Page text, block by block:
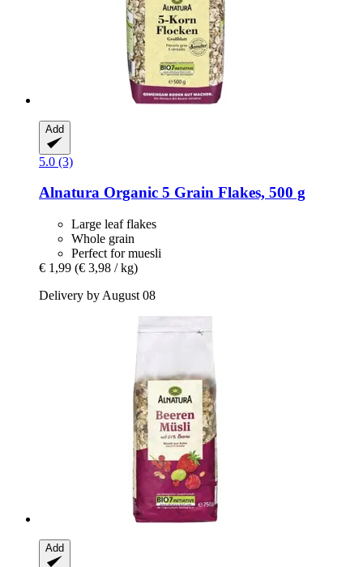
Add
5.0 (3)
Alnatura Organic 5 Grain Flakes, 500 g
Large leaf flakes
Whole grain
Perfect for muesli
€ 1,99 (€ 3,98 / kg)
Delivery by August 08
Add